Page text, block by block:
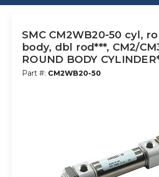
SMC CM2WB20-50 cyl,
body, dbl rod***, CM2/
ROUND BODY
Part #: CM2WB20-50